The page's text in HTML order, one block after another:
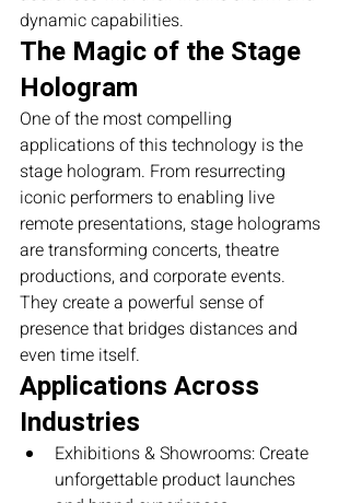
dynamic capabilities.
The Magic of the Stage
Hologram
One of the most compelling
applications of this technology is the
stage hologram. From resurrecting
iconic performers to enabling live
remote presentations, stage holograms
are transforming concerts, theatre
productions, and corporate events.
They create a powerful sense of
presence that bridges distances and
even time itself.
Applications Across
Industries
Exhibitions & Showrooms: Create
unforgettable product launches